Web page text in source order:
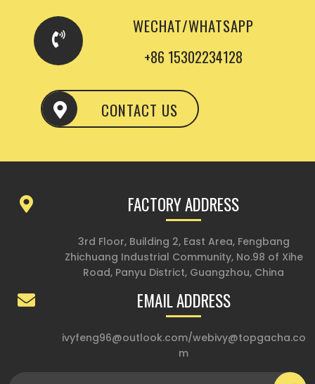
WECHAT/WHATSAPP
+86 15302234128
CONTACT US
FACTORY ADDRESS
3rd Floor, Building 2, East Area, Fengbang
Zhichuang Industrial Community, No.98 of Xihe
Road, Panyu District, Guangzhou, China
EMAIL ADDRESS
ivyfeng96@outlook.com/webivy@topgacha.co
m